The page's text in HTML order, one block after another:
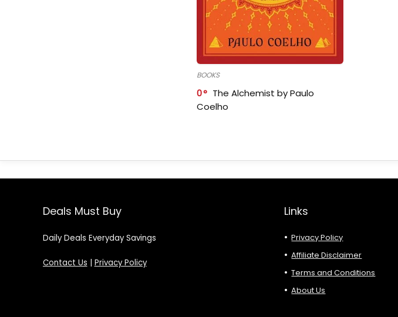
BOOKS
0
The Alchemist by Paulo
Coelho
Deals Must Buy
Daily Deals Everyday Savings
Contact Us | Privacy Policy
Links
Privacy Policy
Affiliate Disclaimer
Terms and Conditions
About Us